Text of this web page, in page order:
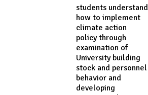
students understand
how to implement
climate action
policy through
examination of
University building
stock and personnel
behavior and
developing